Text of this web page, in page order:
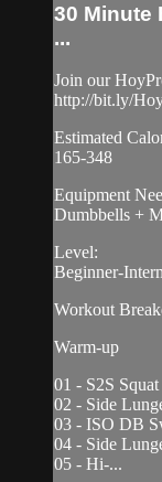
30 Minute
...
Join our
http://bit.ly/
Estimated
165-348
Equipment
Dumbbells +
Level:
Beginner-
Workout
Warm-up
01 - S2S
02 - Side
03 - ISO DB
04 - Side
05 - Hi-...